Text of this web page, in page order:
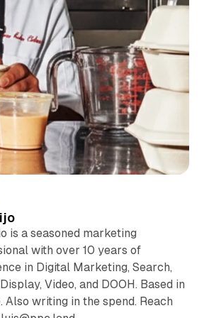
is a seasoned marketing
with over 10 years of
in Digital Marketing, Search,
Video, and DOOH. Based in
Also writing in the spend. Reach